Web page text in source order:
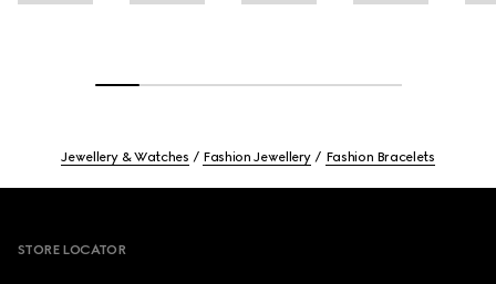
Jewellery & Watches Fashion Jewellery Fashion Bracelets
STORE LOCATOR